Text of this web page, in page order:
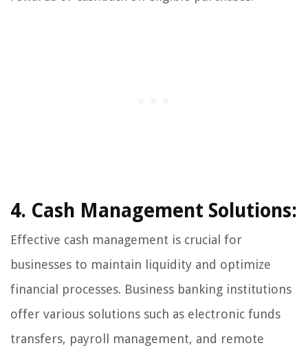
4. Cash Management Solutions:
Effective cash management is crucial for
businesses to maintain liquidity and optimize
financial processes. Business banking institutions
offer various solutions such as electronic funds
transfers, payroll management, and remote